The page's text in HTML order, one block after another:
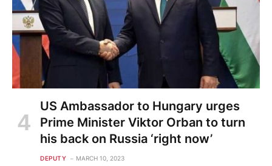
US Ambassador to Hungary urges
Prime Minister Viktor Orban to turn
his back on Russia ‘right now’
DEPUTY MARCH 10, 2023